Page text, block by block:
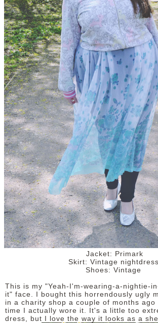
DISCLAIMER
Jacket: Primark
Skirt: Vintage nightdress
Shoes: Vintage
This is my "Yeah-I'm-wearing-a-nightie-
it" face. I bought this horrendously ugly
in a charity shop a couple of months ago
time I actually wore it. It's a little too
dress, but I love the way it looks as a